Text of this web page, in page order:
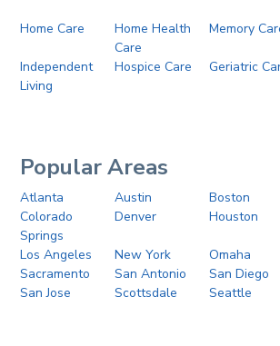
Home Care
Home Health
Care
Memory
Independent
Living
Hospice Care Geriatric
Popular Areas
Atlanta Austin
Boston
Colorado
Springs
Denver Houston
Los Angeles New York
Omaha
Sacramento
San Antonio
San Diego
San Jose
Scottsdale Seattle